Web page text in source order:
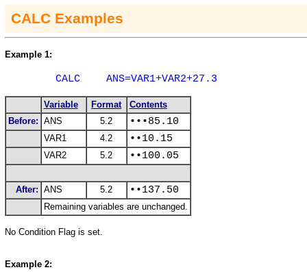
CALC Examples
Example 1:
CALC ANS=VAR1+VAR2+27.3
Variable Format
Contents
Before: ANS 5.2 •••85.10
VAR1 4.2 ••10.15
VAR2 5.2 ••100.05
After: ANS 5.2 ••137.50
Remaining variables are unchanged.
No Condition Flag is set.
Example 2: